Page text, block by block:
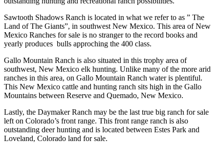
Sawtooth Shadows Ranch is located in what we refer to as ” The
Land of The Giants”, in southwest New Mexico. This area of New
Mexico Ranches for sale is no stranger to the record books and
yearly produces bulls approching the 400 class.
Gallo Mountain Ranch is also situated in this trophy area of
southwest, New Mexico elk hunting. Unlike many of the more arid
ranches in this area, on Gallo Mountain Ranch water is plentiful.
This New Mexico cattle and hunting ranch sits high in the Gallo
Mountains between Reserve and Quemado, New Mexico.
Lastly, the Daymaker Ranch may be the last true big ranch for sale
left on Colorado’s front range. This front range ranch is also
outstanding deer hunting and is located between Estes Park and
Loveland, Colorado land for sale.